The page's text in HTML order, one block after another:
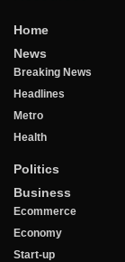
Home
News
Breaking News
Headlines
Metro
Health
Politics
Business
Ecommerce
Economy
Start-up